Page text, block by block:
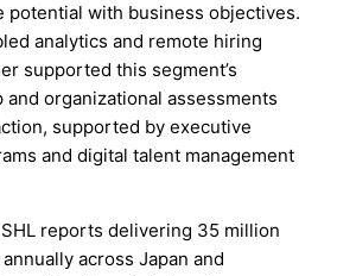
potential with business objectives.
analytics and remote hiring
supported this segment’s
organizational assessments
supported by executive
and digital talent management
reports delivering 35 million
across Japan and